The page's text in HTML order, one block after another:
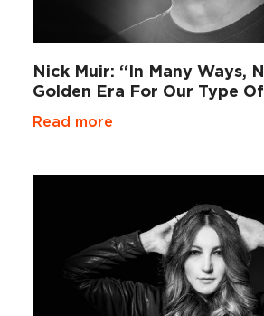
Nick Muir: “In Many Ways,
Golden Era For Our Type
Read more